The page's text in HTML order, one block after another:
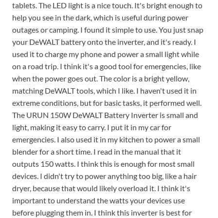
tablets. The LED light is a nice touch. It's bright enough to
help you see in the dark, which is useful during power
outages or camping. I found it simple to use. You just snap
your DeWALT battery onto the inverter, and it's ready. I
used it to charge my phone and power a small light while
on a road trip. I think it's a good tool for emergencies, like
when the power goes out. The color is a bright yellow,
matching DeWALT tools, which I like. I haven't used it in
extreme conditions, but for basic tasks, it performed well.
The URUN 150W DeWALT Battery Inverter is small and
light, making it easy to carry. I put it in my car for
emergencies. I also used it in my kitchen to power a small
blender for a short time. I read in the manual that it
outputs 150 watts. I think this is enough for most small
devices. I didn't try to power anything too big, like a hair
dryer, because that would likely overload it. I think it's
important to understand the watts your devices use
before plugging them in. I think this inverter is best for